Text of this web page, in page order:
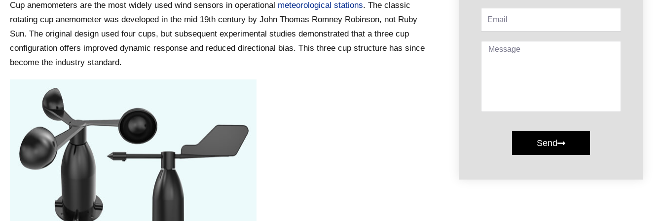
Cup anemometers are the most widely used wind sensors in operational meteorological stations. The classic
rotating cup anemometer was developed in the mid 19th century by John Thomas Romney Robinson, not Ruby
Sun. The original design used four cups, but subsequent experimental studies demonstrated that a three cup
configuration offers improved dynamic response and reduced directional bias. This three cup structure has since
become the industry standard.
Message
Send